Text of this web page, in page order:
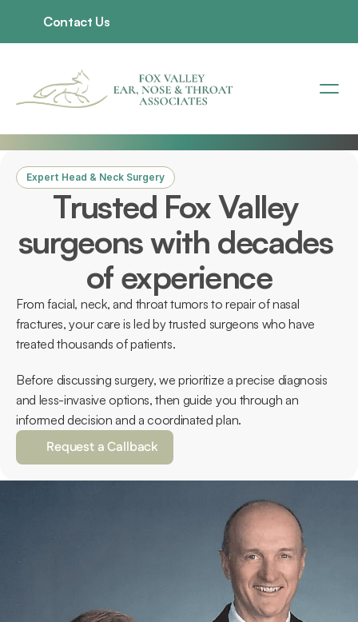
Contact Us
Expert Head & Neck Surgery
Trusted Fox Valley
surgeons with decades
of experience
From facial, neck, and throat tumors to repair of nasal
fractures, your care is led by trusted surgeons who have
treated thousands of patients.
Before discussing surgery, we prioritize a precise diagnosis
and less-invasive options, then guide you through an
informed decision and a coordinated plan.
Request a Callback